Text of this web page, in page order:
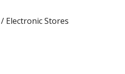
Electronic Stores